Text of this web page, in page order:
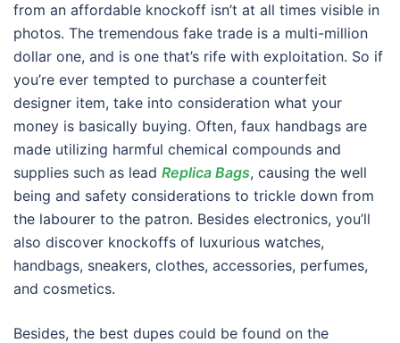
from an affordable knockoff isn’t at all times visible in
photos. The tremendous fake trade is a multi-million
dollar one, and is one that’s rife with exploitation. So if
you’re ever tempted to purchase a counterfeit
designer item, take into consideration what your
money is basically buying. Often, faux handbags are
made utilizing harmful chemical compounds and
supplies such as lead Replica Bags, causing the well
being and safety considerations to trickle down from
the labourer to the patron. Besides electronics, you’ll
also discover knockoffs of luxurious watches,
handbags, sneakers, clothes, accessories, perfumes,
and cosmetics.
Besides, the best dupes could be found on the